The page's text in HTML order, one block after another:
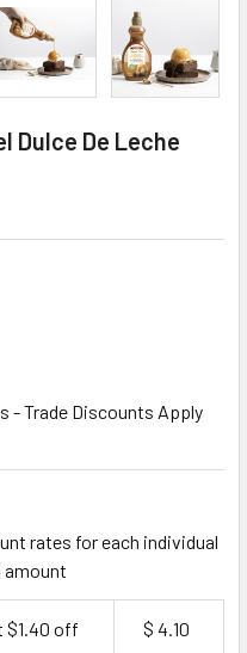
Dulce De Leche
- Trade Discounts Apply
rates for each individual
amount
$1.40 off $ 4.10